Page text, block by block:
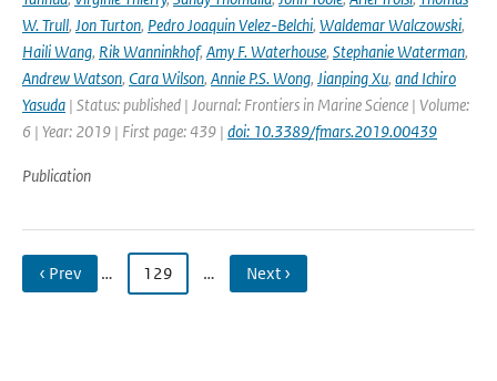
W. Trull, Jon Turton, Pedro Joaquin Velez-Belchi, Waldemar Walczowski,
Haili Wang, Rik Wanninkhof, Amy F. Waterhouse, Stephanie Waterman,
Andrew Watson, Cara Wilson, Annie P.S. Wong, Jianping Xu, and Ichiro
Yasuda | Status: published | Journal: Frontiers in Marine Science | Volume:
6 | Year: 2019 | First page: 439 | doi: 10.3389/fmars.2019.00439
Publication
‹ Prev … 129 … Next ›